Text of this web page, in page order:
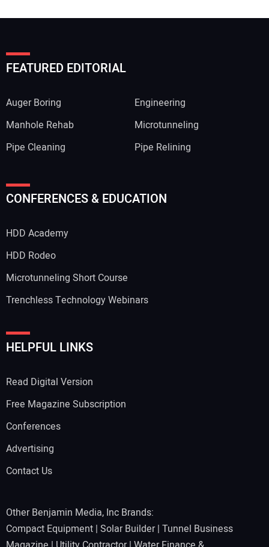
FEATURED EDITORIAL
Auger Boring
Engineering
Manhole Rehab
Microtunneling
Pipe Cleaning
Pipe Relining
CONFERENCES & EDUCATION
HDD Academy
HDD Rodeo
Microtunneling Short Course
Trenchless Technology Webinars
HELPFUL LINKS
Read Digital Version
Free Magazine Subscription
Conferences
Advertising
Contact Us
Other Benjamin Media, Inc Brands:
Compact Equipment | Solar Builder| Tunnel Business